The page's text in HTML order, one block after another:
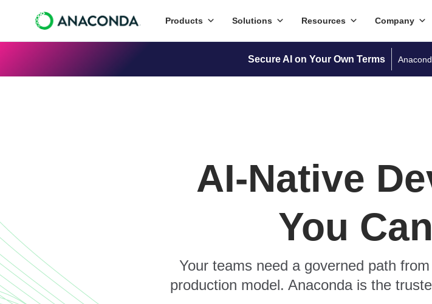
Products Solutions Resources Company
Secure AI on Your Own Terms
AI-Native
You
Your teams need a governed path
production model. Anaconda is the